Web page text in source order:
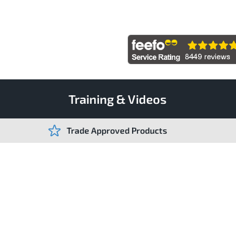
Training & Videos
Trade Approved Products